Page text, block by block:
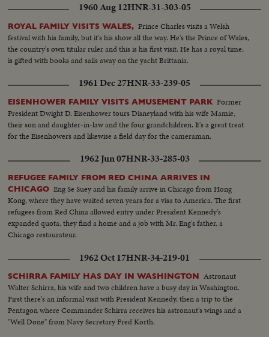
1960 Aug 12HNR-31-303-05
ROYAL FAMILY VISITS WALES, Prince Charles visits a Welsh
festival with his family, but it's his show all the way. He's the Prince of Wales,
the country's own titular ruler and this is his first visit. He has a royal time,
is gifted with books and sails away on the yacht Brittania.
1961 Dec 27HNR-33-239-05
EISENHOWER FAMILY VISITS AMUSEMENT PARK Former
President Dwight D. Eisenhower tours Disneyland with his wife Mamie,
their son and daughter-in-law and the four grandchildren. It's a great treat
for the Eisenhowers and likewise a field day for the cameraman.
1962 Jun 07HNR-33-285-03
REFUGEE FAMILY FROM RED CHINA ARRIVES IN
CHICAGO Eng Se Suey and his family arrive in Chicago from Hong
Kong, where they have waited seven years for a visa to America. The first
refugees from Red China allowed entry under President Kennedy's
expanded quota, they find a home and a job with Mr. Eng's father, a
Chicago restaurateur.
1962 Oct 17HNR-34-219-01
SCHIRRA FAMILY HAS DAY IN WASHINGTON Astronaut
Walter Schirra, his wife and two children have a busy day in Washington.
First there's an informal visit with President Kennedy, then a trip to the
Pentagon where Commander Schirra receives his astronaut's wings and a
"Well Done" from Navy Secretary Fred Korth.